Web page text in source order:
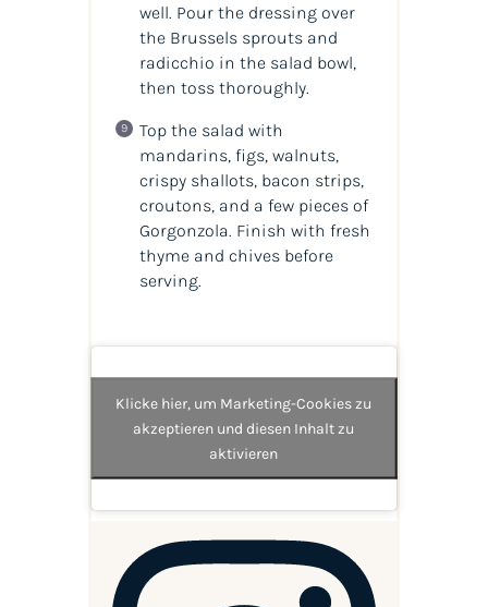
well. Pour the dressing over
the Brussels sprouts and
radicchio in the salad bowl,
then toss thoroughly.
Top the salad with
mandarins, figs, walnuts,
crispy shallots, bacon strips,
croutons, and a few pieces of
Gorgonzola. Finish with fresh
thyme and chives before
serving.
Klicke hier, um Marketing-Cookies zu
akzeptieren und diesen Inhalt zu
aktivieren